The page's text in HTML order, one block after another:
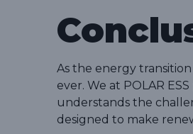
As the energy
ever. We at POLAR
understands the
designed to make